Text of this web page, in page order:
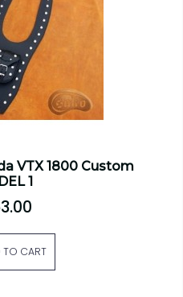
VTX 1800 Custom
1
TO CART